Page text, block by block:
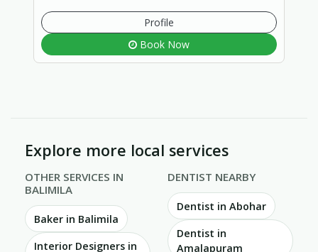
Profile
Book Now
Explore more local services
OTHER SERVICES IN
BALIMILA
Baker in Balimila
Interior Designers in
DENTIST NEARBY
Dentist in Abohar
Dentist in
Amalapuram